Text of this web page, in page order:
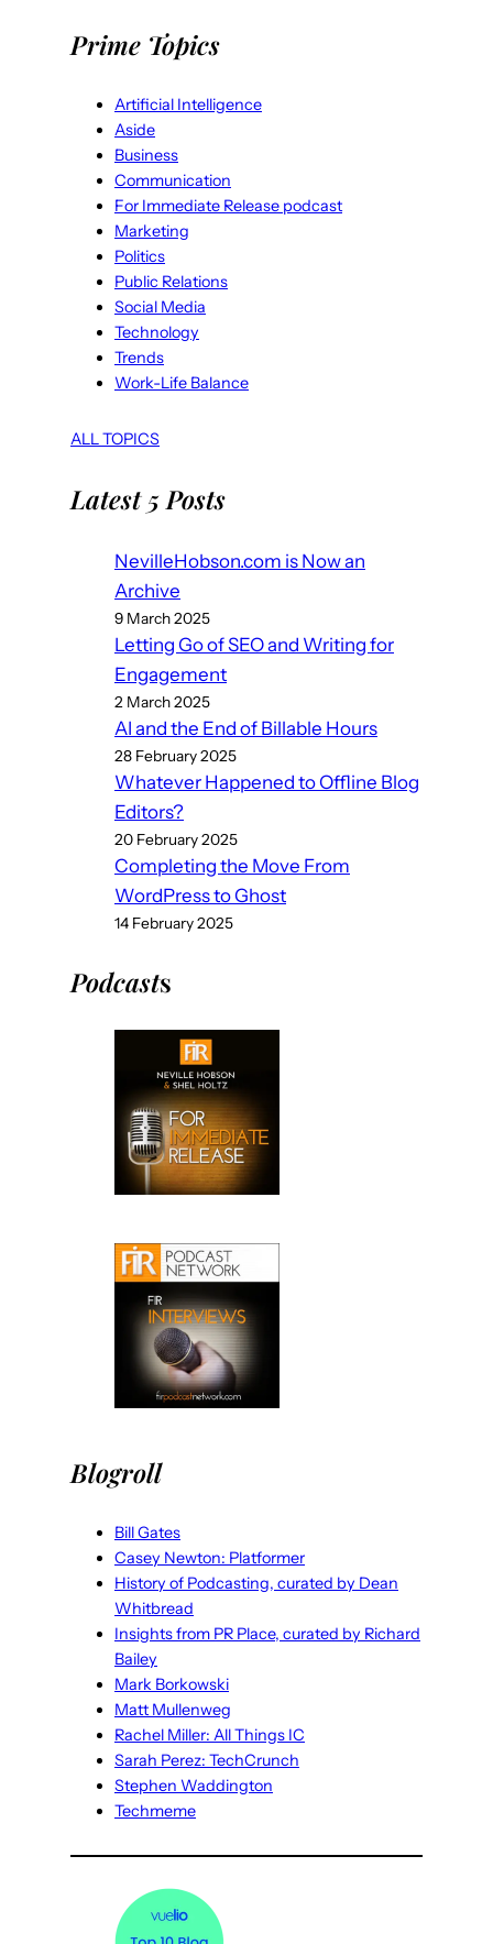
Prime Topics
Artificial Intelligence
Aside
Business
Communication
For Immediate Release podcast
Marketing
Politics
Public Relations
Social Media
Technology
Trends
Work-Life Balance
ALL TOPICS
Latest 5 Posts
NevilleHobson.com is Now an
Archive
9 March 2025
Letting Go of SEO and Writing for
Engagement
2 March 2025
AI and the End of Billable Hours
28 February 2025
Whatever Happened to Offline Blog
Editors?
20 February 2025
Completing the Move From
WordPress to Ghost
14 February 2025
Podcasts
Blogroll
Bill Gates
Casey Newton: Platformer
History of Podcasting, curated by Dean
Whitbread
Insights from PR Place, curated by Richard
Bailey
Mark Borkowski
Matt Mullenweg
Rachel Miller: All Things IC
Sarah Perez: TechCrunch
Stephen Waddington
Techmeme